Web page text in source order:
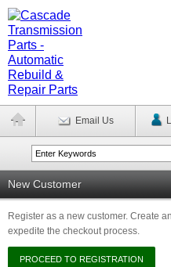
Email Us
New Customer
Register as a new customer. Create
expedite the checkout process.